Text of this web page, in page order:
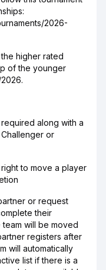
2026-
higher rated
of the younger
along with a
or
to move a player
or request
their
will be moved
registers after
will automatically
list if there is a